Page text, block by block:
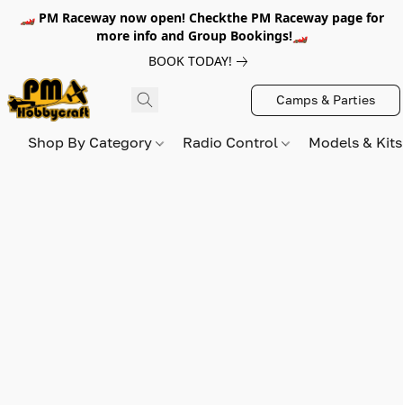
🏎️ PM Raceway now open! Checkthe PM Raceway page for
more info and Group Bookings!🏎️
BOOK TODAY!
Camps & Parties
Shop By Category Radio Control Models &